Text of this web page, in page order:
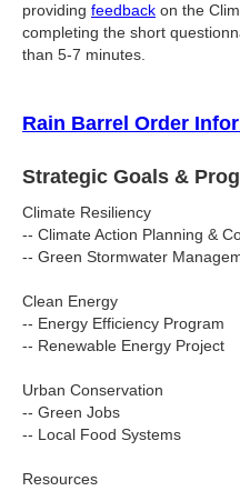
providing feedback on the
completing the short
than 5-7 minutes.
Rain Barrel Order
Strategic Goals &
Climate Resiliency
-- Climate Action Planning &
-- Green Stormwater
Clean Energy
-- Energy Efficiency Program
-- Renewable Energy Project
Urban Conservation
-- Green Jobs
-- Local Food Systems
Resources